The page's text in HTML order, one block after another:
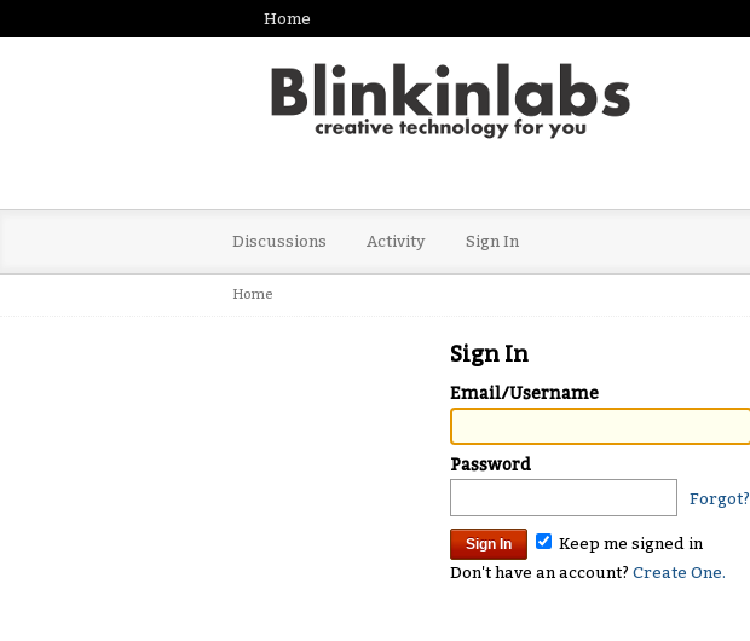
Home
Discussions Activity Sign In
Home
Sign In
Email/Username
Password
Forgot?
Keep me signed in
Don't have an account? Create One.